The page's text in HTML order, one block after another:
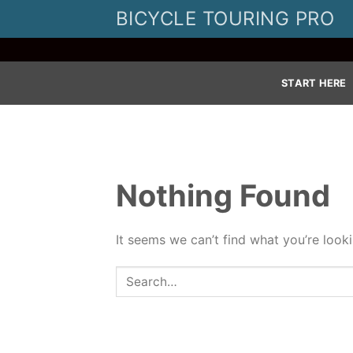
BICYCLE TOURING PRO
START HERE
Nothing Found
It seems we can’t find what you’re